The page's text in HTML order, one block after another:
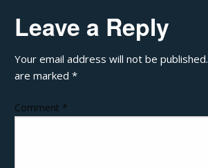
Leave a Reply
Your email address will not be published.
are marked*
Comment *